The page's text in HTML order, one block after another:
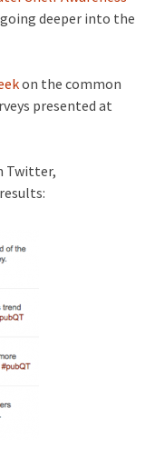
deeper into the
on the common
presented at
Twitter,